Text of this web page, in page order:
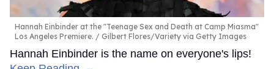
Hannah Einbinder at the "Teenage Sex and Death at Camp Miasma"
Los Angeles Premiere.
Gilbert Flores/Variety via Getty Images
Hannah Einbinder is the name on everyone's lips!